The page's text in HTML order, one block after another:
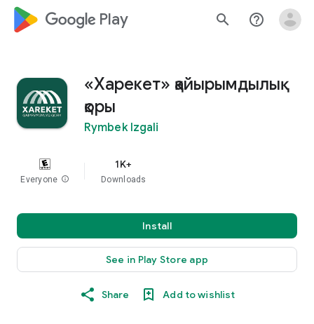
google_logo Play search help_outline
«Харекет» қайырымдылық
қоры
Rymbek Izgali
Everyone info
1K+
Downloads
Install
See in Play Store app
Share Add to wishlist